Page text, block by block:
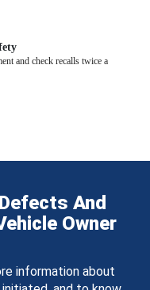
and check recalls twice a
And
Owner
information about